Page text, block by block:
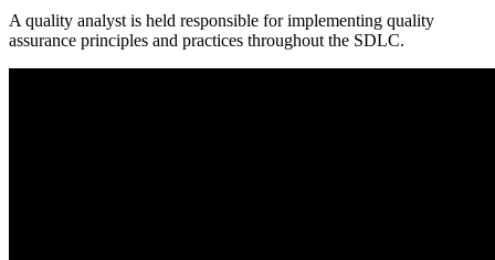
A quality analyst is held responsible for implementing quality
assurance principles and practices throughout the SDLC.